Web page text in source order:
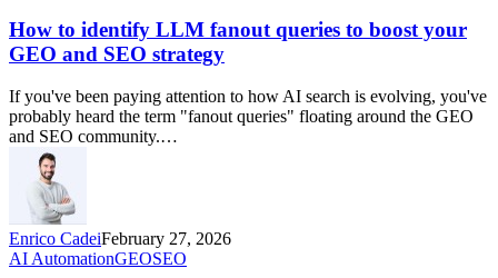
How to identify LLM fanout queries to boost your
GEO and SEO strategy
If you've been paying attention to how AI search is evolving, you've
probably heard the term "fanout queries" floating around the GEO
and SEO community.…
Enrico CadeiFebruary 27, 2026
AI AutomationGEOSEO